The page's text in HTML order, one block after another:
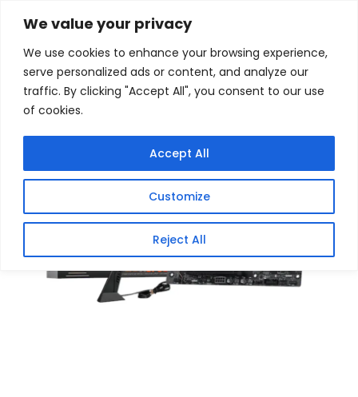
We value your privacy
We use cookies to enhance your browsing experience,
serve personalized ads or content, and analyze our
traffic. By clicking "Accept All", you consent to our use
of cookies.
Customize
Reject All
Accept All
Skip
content
Home / Gaming Headsets
X870E-P WIFI AM5 ATX Motherboard
Sale!